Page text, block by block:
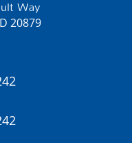
Way
20879